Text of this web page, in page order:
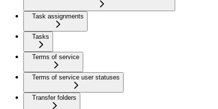
Task assignments
Tasks
Terms of service
Terms of service user statuses
Transfer folders